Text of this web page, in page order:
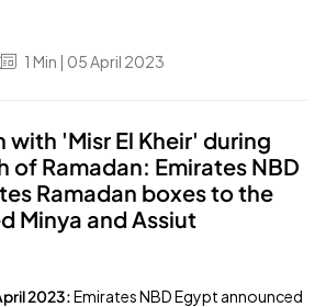
1 Min | 05 April 2023
'Misr El Kheir' during
of Ramadan: Emirates NBD
Ramadan boxes to the
Minya and Assiut
2023:Emirates NBD Egypt announced